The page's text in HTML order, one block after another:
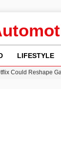
LIFESTYLE
Could Reshape